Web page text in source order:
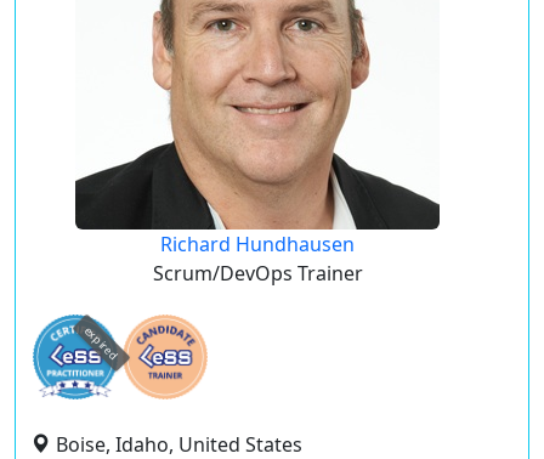
Richard Hundhausen
Scrum/DevOps Trainer
expired
Boise, Idaho, United States